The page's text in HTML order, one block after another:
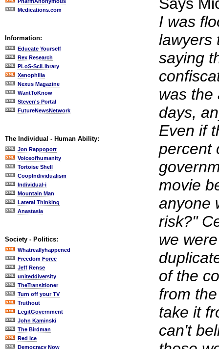
Medications.com
Information:
Educate Yourself
Rex Research
PLoS-SciLibrary
Xenophilia
Nexus Magazine
WantToKnow
Steven's Portal
FutureNewsNetwork
The Individual - Human Ability:
Jon Rappoport
Voiceofhumanity
Tortoise Shell
CoopIndividualism
Individual-i
Mountain Man
Lateral Thinking
Anastasia
Society - Politics:
Whatreallyhappened
Freedom Force
Jeff Rense
uniteddiversity
TheTransitioner
Turn off your TV
Truthout
LegitGovernment
John Kaminski
The Birdman
Red Ice
Democracy Now
I was
lawyers
saying
was the
days,
Even if
percent
movie
anyone
risk?"
we
of the
from
take it
can't